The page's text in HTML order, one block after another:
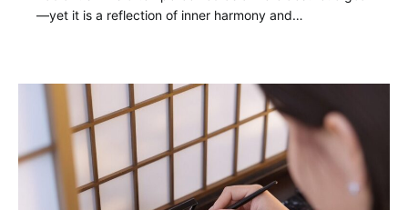
—yet it is a reflection of inner harmony and…